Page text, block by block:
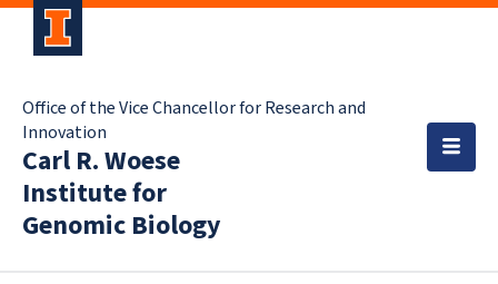
Office of the Vice Chancellor for Research and
Innovation
Carl R. Woese
Institute for
Genomic Biology